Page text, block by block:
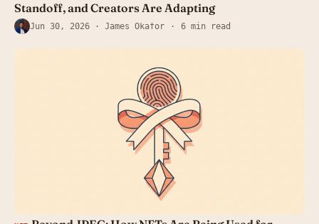
Standoff, and Creators Are Adapting
Jun 30, 2026 · James Okafor 6 min read